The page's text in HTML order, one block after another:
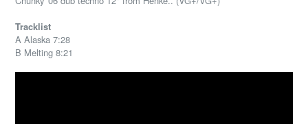
Tracklist
A Alaska 7:28
B Melting 8:21